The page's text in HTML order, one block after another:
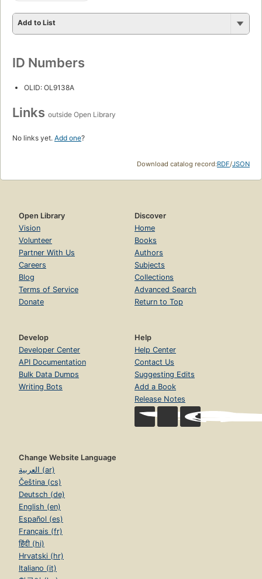
Add to List
ID Numbers
OLID: OL9138A
Links outside Open Library
No links yet. Add one?
Download catalog record:RDF/JSON
Open Library
Vision
Volunteer
Partner With Us
Careers
Blog
Terms of Service
Donate
Discover
Home
Books
Authors
Subjects
Collections
Advanced Search
Return to Top
Develop
Developer Center
API Documentation
Bulk Data Dumps
Writing Bots
Help
Help Center
Contact Us
Suggesting Edits
Add a Book
Release Notes
Change Website Language
العربية (ar)
Čeština (cs)
Deutsch (de)
English (en)
Español (es)
Français (fr)
हिंदी (hi)
Hrvatski (hr)
Italiano (it)